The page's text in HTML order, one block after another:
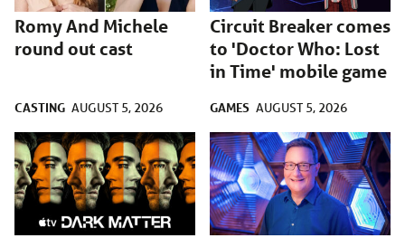
Romy And Michele
round out cast
CASTING AUGUST 5, 2026
Circuit Breaker comes
to 'Doctor Who: Lost
in Time' mobile game
GAMES AUGUST 5, 2026